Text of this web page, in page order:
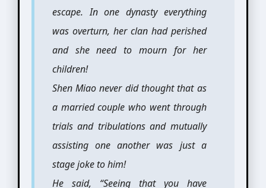
escape. In one dynasty everything
was overturn, her clan had perished
and she need to mourn for her
children!
Shen Miao never did thought that as
a married couple who went through
trials and tribulations and mutually
assisting one another was just a
stage joke to him!
He said, “Seeing that you have